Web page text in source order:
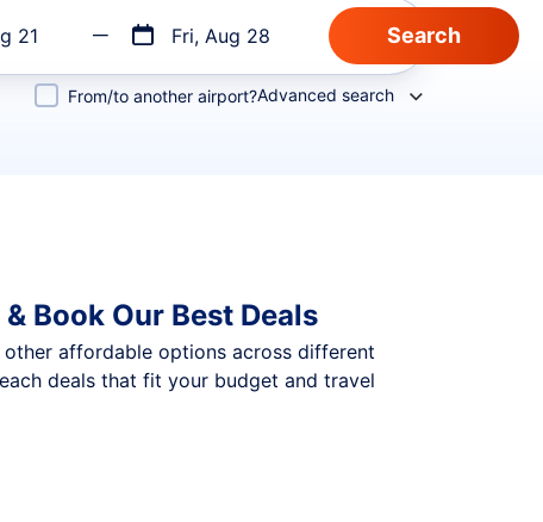
21 Fri, Aug 28
From/to another airport?Advanced search
Book Our Best Deals
affordable options across different
deals that fit your budget and travel